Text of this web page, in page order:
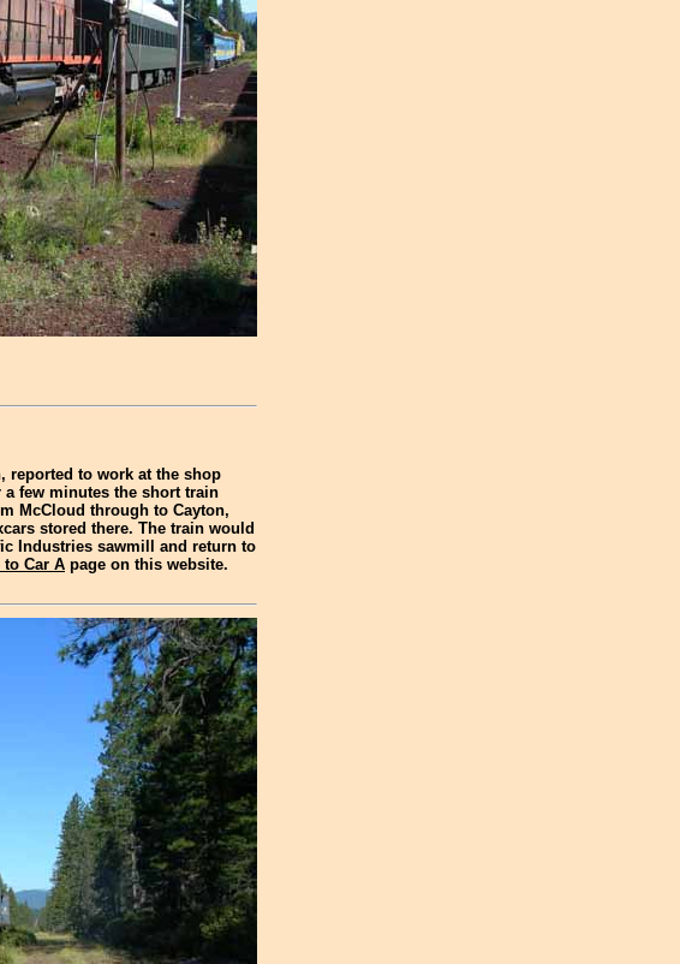
reported to work at the shop
few minutes the short train
McCloud through to Cayton,
stored there. The train would
Industries sawmill and return to
to Car A page on this website.